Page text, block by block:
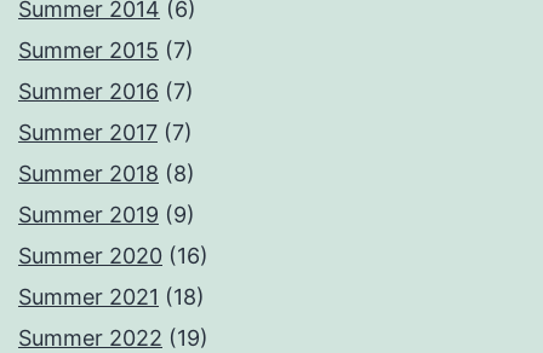
Summer 2014 (6)
Summer 2015 (7)
Summer 2016 (7)
Summer 2017 (7)
Summer 2018 (8)
Summer 2019 (9)
Summer 2020 (16)
Summer 2021 (18)
Summer 2022 (19)